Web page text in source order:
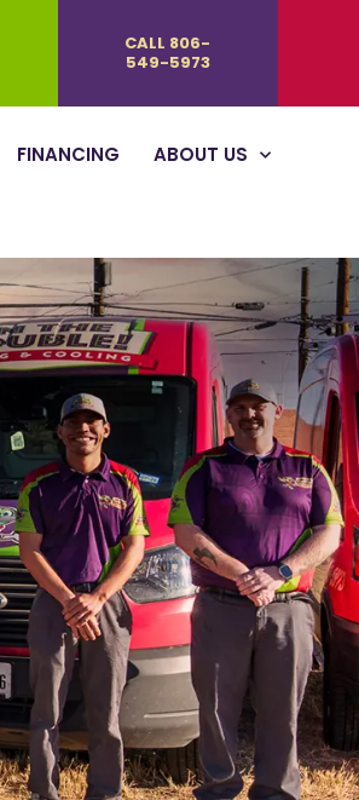
CALL 806-
549-5973
FINANCING ABOUT US